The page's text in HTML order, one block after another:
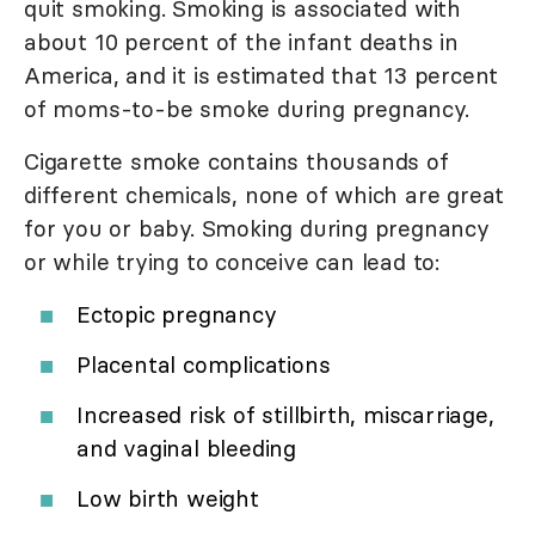
quit smoking. Smoking is associated with
about 10 percent of the infant deaths in
America, and it is estimated that 13 percent
of moms-to-be smoke during pregnancy.
Cigarette smoke contains thousands of
different chemicals, none of which are great
for you or baby. Smoking during pregnancy
or while trying to conceive can lead to:
Ectopic pregnancy
Placental complications
Increased risk of stillbirth, miscarriage,
and vaginal bleeding
Low birth weight